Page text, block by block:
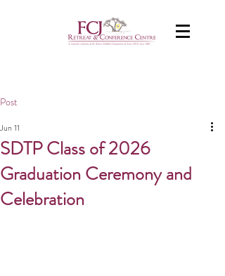
Post
SDTP Class of 2026
Graduation Ceremony and
Celebration
Jun 11